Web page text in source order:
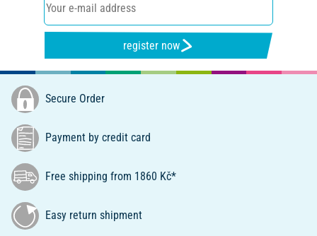
register now
Secure Order
Payment by credit card
Free shipping from 1860 Kč*
Easy return shipment